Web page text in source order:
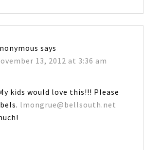
says
13, 2012 at 3:36 am
kids would love this!!! Please
lmongrue@bellsouth.net